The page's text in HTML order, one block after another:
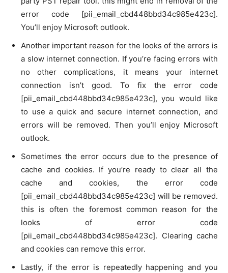
error code [pii_email_cbd448bbd34c985e423c].
You’ll enjoy Microsoft outlook.
Another important reason for the looks of the errors is
a slow internet connection. If you’re facing errors with
no other complications, it means your internet
connection isn’t good. To fix the error code
[pii_email_cbd448bbd34c985e423c], you would like
to use a quick and secure internet connection, and
errors will be removed. Then you’ll enjoy Microsoft
outlook.
Sometimes the error occurs due to the presence of
cache and cookies. If you’re ready to clear all the
cache and cookies, the error code
[pii_email_cbd448bbd34c985e423c] will be removed.
this is often the foremost common reason for the
looks of error code
[pii_email_cbd448bbd34c985e423c]. Clearing cache
and cookies can remove this error.
Lastly, if the error is repeatedly happening and you